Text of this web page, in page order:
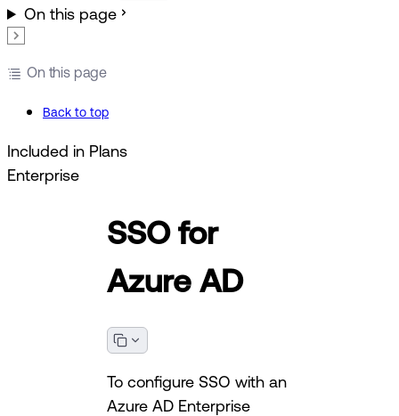
On this page
On this page
Back to top
Included in Plans
Enterprise
SSO for
Azure AD
To configure SSO with an
Azure AD Enterprise